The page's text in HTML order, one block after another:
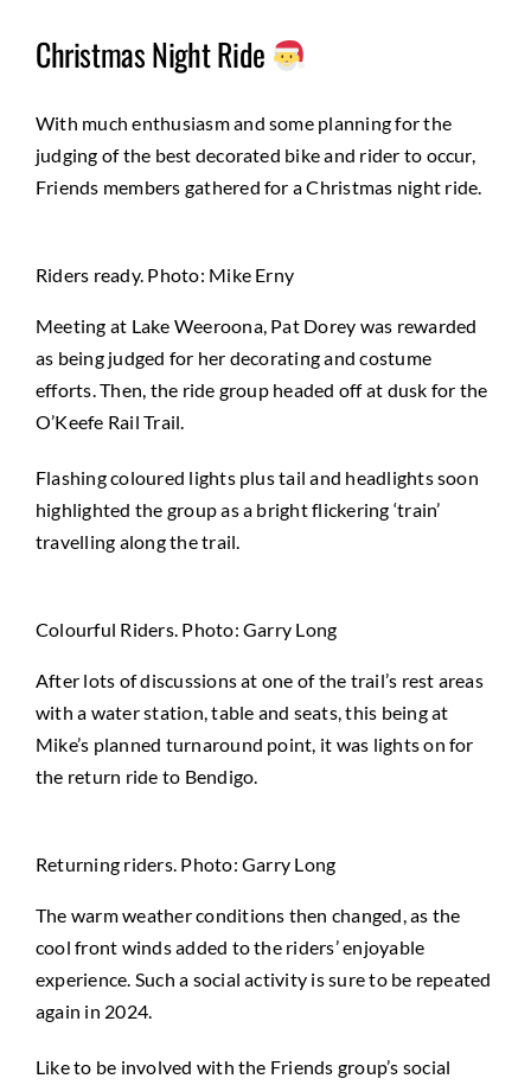
Christmas Night Ride
With much enthusiasm and some planning for the
judging of the best decorated bike and rider to occur,
Friends members gathered for a Christmas night ride.
Riders ready. Photo: Mike Erny
Meeting at Lake Weeroona, Pat Dorey was rewarded
as being judged for her decorating and costume
efforts. Then, the ride group headed off at dusk for the
O’Keefe Rail Trail.
Flashing coloured lights plus tail and headlights soon
highlighted the group as a bright flickering ‘train’
travelling along the trail.
Colourful Riders. Photo: Garry Long
After lots of discussions at one of the trail’s rest areas
with a water station, table and seats, this being at
Mike’s planned turnaround point, it was lights on for
the return ride to Bendigo.
Returning riders. Photo: Garry Long
The warm weather conditions then changed, as the
cool front winds added to the riders’ enjoyable
experience. Such a social activity is sure to be repeated
again in 2024.
Like to be involved with the Friends group’s social